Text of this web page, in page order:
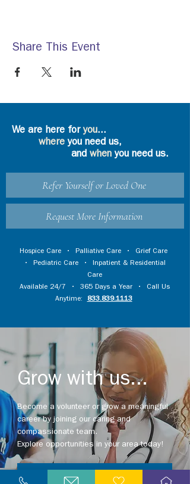
Share This Event
We are here foryou...
where you need us,
and whenyou need us.
Refer Yourself or Loved One
Request More Information
Hospice Care • Palliative Care • Grief Care
• Pediatric Care • Inpatient & Residential
Care
Available 24/7 • 365 Days a Year • Call Us
Anytime:
833.839.1113
Grow with us...
Become a volunteer or grow a meaningful
career by joining our caring and
compassionate team.
Explore opportunities in your area today!
Explore Careers